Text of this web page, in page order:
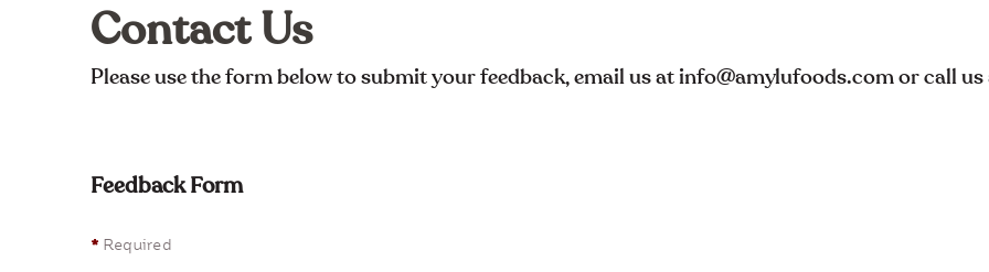
Contact Us
Please use the form below to submit your feedback, email us at info@amylufoods.com or call
Feedback Form
* Required